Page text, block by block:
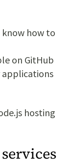
know how to
on GitHub
applications
hosting